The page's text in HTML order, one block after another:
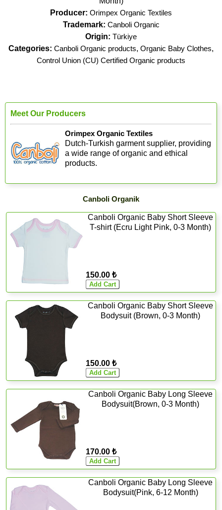
Producer: Orimpex Organic Textiles
Trademark: Canboli Organic
Origin: Türkiye
Categories: Canboli Organic products, Organic Baby Clothes,
Control Union (CU) Certified Organic products
Meet Our Producers
Orimpex Organic Textiles
Dutch-Turkish garment supplier, providing
a wide range of organic and ethical
products.
Canboli Organik
Canboli Organic Baby Short Sleeve
T-shirt (Ecru Light Pink, 0-3 Month)
150.00 ₺
Canboli Organic Baby Short Sleeve
Bodysuit (Brown, 0-3 Month)
150.00 ₺
Canboli Organic Baby Long Sleeve
Bodysuit(Brown, 0-3 Month)
170.00 ₺
Canboli Organic Baby Long Sleeve
Bodysuit(Pink, 6-12 Month)